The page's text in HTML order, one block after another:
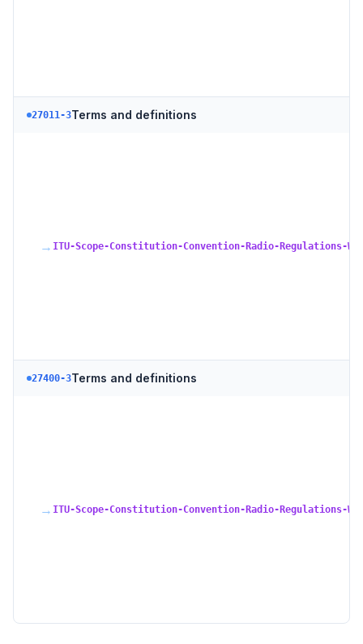
27011-3Terms and definitions
→ ITU-Scope-Constitution-Convention-Radio-Regulations-
27400-3Terms and definitions
→ ITU-Scope-Constitution-Convention-Radio-Regulations-